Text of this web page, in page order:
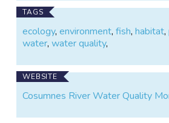
TAGS
ecology,environment,fish,habitat,
water,water quality,
WEBSITE
Cosumnes River Water Quality